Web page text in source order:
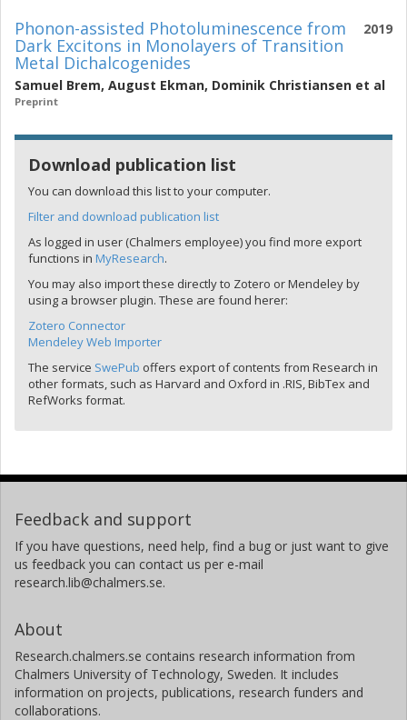
2019
Phonon-assisted Photoluminescence from
Dark Excitons in Monolayers of Transition
Metal Dichalcogenides
Samuel Brem, August Ekman, Dominik Christiansen et al
Preprint
Download publication list
You can download this list to your computer.
Filter and download publication list
As logged in user (Chalmers employee) you find more export
functions in MyResearch.
You may also import these directly to Zotero or Mendeley by
using a browser plugin. These are found herer:
Zotero Connector
Mendeley Web Importer
The service SwePub offers export of contents from Research in
other formats, such as Harvard and Oxford in .RIS, BibTex and
RefWorks format.
Feedback and support
If you have questions, need help, find a bug or just want to give
us feedback you can contact us per e-mail
research.lib@chalmers.se.
About
Research.chalmers.se contains research information from
Chalmers University of Technology, Sweden. It includes
information on projects, publications, research funders and
collaborations.